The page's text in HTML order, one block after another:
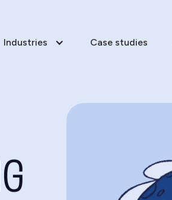
Industries Case studies